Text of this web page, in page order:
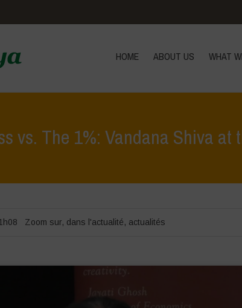
HOME ABOUT US WHAT
vs. The 1%: Vandana Shiva
Zoom sur, dans l'actualité, actualités